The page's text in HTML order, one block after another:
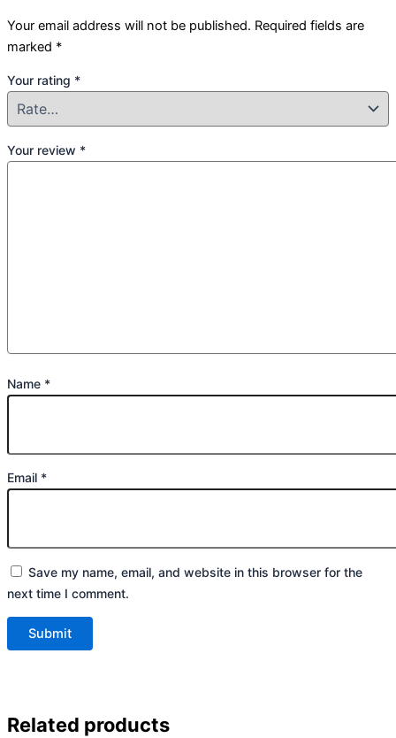
Your email address will not be published. Required fields are
marked *
Your rating *
Your review *
Name *
Email *
Save my name, email, and website in this browser for the
next time I comment.
Related products